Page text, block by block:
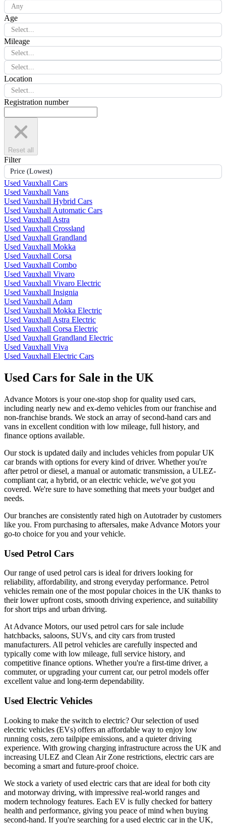
Any
Age
Select...
Mileage
Select...
Select...
Location
Select...
Registration number
Reset all
Filter
Price (Lowest)
Used Vauxhall Cars
Used Vauxhall Vans
Used Vauxhall Hybrid Cars
Used Vauxhall Automatic Cars
Used Vauxhall Astra
Used Vauxhall Crossland
Used Vauxhall Grandland
Used Vauxhall Mokka
Used Vauxhall Corsa
Used Vauxhall Combo
Used Vauxhall Vivaro
Used Vauxhall Vivaro Electric
Used Vauxhall Insignia
Used Vauxhall Adam
Used Vauxhall Mokka Electric
Used Vauxhall Astra Electric
Used Vauxhall Corsa Electric
Used Vauxhall Grandland Electric
Used Vauxhall Viva
Used Vauxhall Electric Cars
Used Cars for Sale in the UK
Advance Motors is your one-stop shop for quality used cars,
including nearly new and ex-demo vehicles from our franchise and
non-franchise brands. We stock an array of second-hand cars and
vans in excellent condition with low mileage, full history, and
finance options available.
Our stock is updated daily and includes vehicles from popular UK
car brands with options for every kind of driver. Whether you're
after petrol or diesel, a manual or automatic transmission, a ULEZ-
compliant car, a hybrid, or an electric vehicle, we've got you
covered. We're sure to have something that meets your budget and
needs.
Our branches are consistently rated high on Autotrader by customers
like you. From purchasing to aftersales, make Advance Motors your
go-to choice for you and your vehicle.
Used Petrol Cars
Our range of used petrol cars is ideal for drivers looking for
reliability, affordability, and strong everyday performance. Petrol
vehicles remain one of the most popular choices in the UK thanks to
their lower upfront costs, smooth driving experience, and suitability
for short trips and urban driving.
At Advance Motors, our used petrol cars for sale include
hatchbacks, saloons, SUVs, and city cars from trusted
manufacturers. All petrol vehicles are carefully inspected and
typically come with low mileage, full service history, and
competitive finance options. Whether you're a first-time driver, a
commuter, or upgrading your current car, our petrol models offer
excellent value and long-term dependability.
Used Electric Vehicles
Looking to make the switch to electric? Our selection of used
electric vehicles (EVs) offers an affordable way to enjoy low
running costs, zero tailpipe emissions, and a quieter driving
experience. With growing charging infrastructure across the UK and
increasing ULEZ and Clean Air Zone restrictions, electric cars are
becoming a smart and future-proof choice.
We stock a variety of used electric cars that are ideal for both city
and motorway driving, with impressive real-world ranges and
modern technology features. Each EV is fully checked for battery
health and performance, giving you peace of mind when buying
second-hand. If you're searching for a used electric car in the UK,